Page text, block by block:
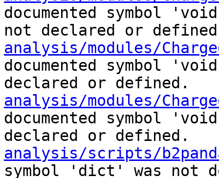
documented symbol
not declared or
analysis/modules/
documented symbol
declared or defined.
analysis/modules/
documented symbol
declared or defined.
analysis/scripts/
symbol 'dict' was not